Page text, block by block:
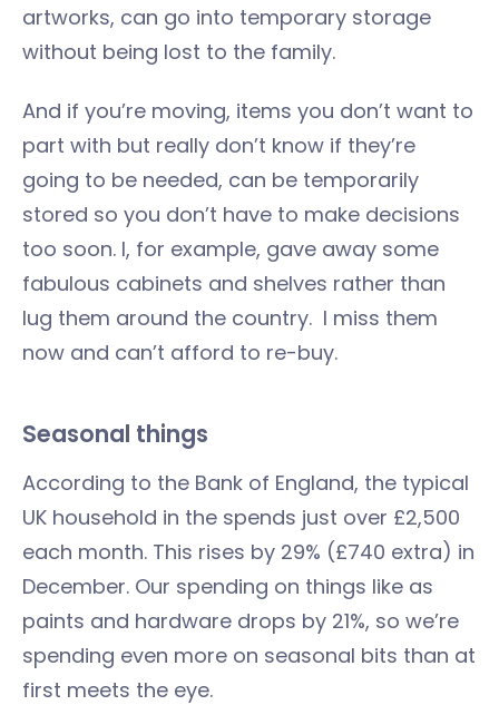
artworks, can go into temporary storage
without being lost to the family.
And if you’re moving, items you don’t want to
part with but really don’t know if they’re
going to be needed, can be temporarily
stored so you don’t have to make decisions
too soon. I, for example, gave away some
fabulous cabinets and shelves rather than
lug them around the country. I miss them
now and can’t afford to re-buy.
Seasonal things
According to the Bank of England, the typical
UK household in the spends just over £2,500
each month. This rises by 29% (£740 extra) in
December. Our spending on things like as
paints and hardware drops by 21%, so we’re
spending even more on seasonal bits than at
first meets the eye.